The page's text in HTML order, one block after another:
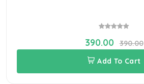
390.00
390.00
Add To Cart